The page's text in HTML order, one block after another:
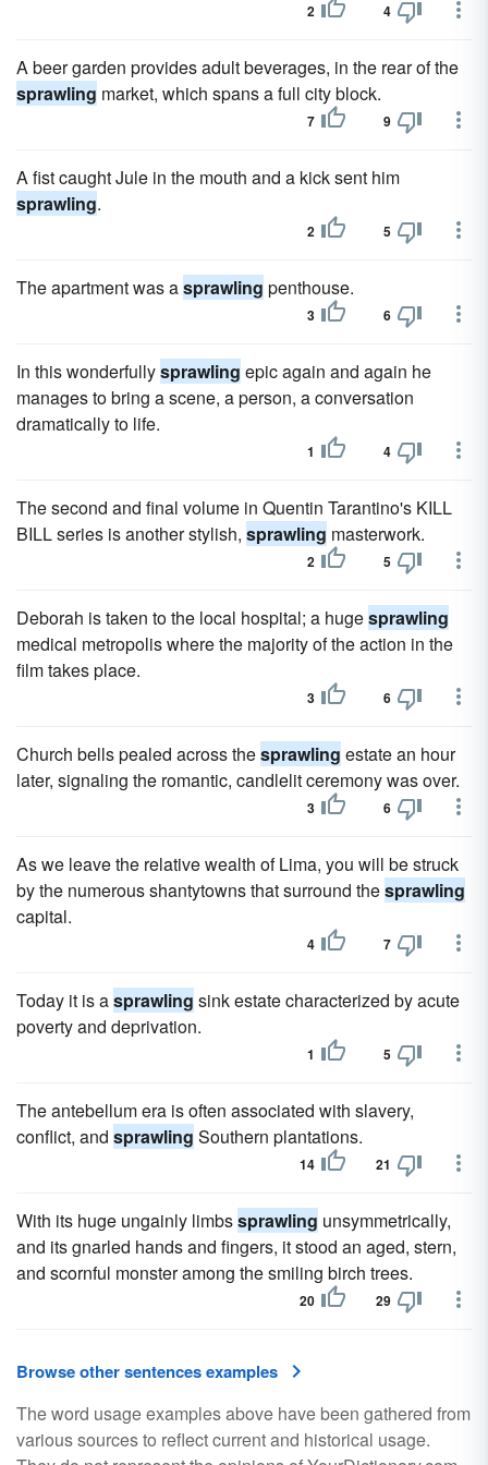
2 4
A beer garden provides adult beverages, in the rear of the
sprawling market, which spans a full city block.
7 9
A fist caught Jule in the mouth and a kick sent him
sprawling.
2 5
The apartment was asprawling penthouse.
3 6
In this wonderfullysprawling epic again and again he
manages to bring a scene, a person, a conversation
dramatically to life.
1 4
The second and final volume in Quentin Tarantino's KILL
BILL series is another stylish, sprawling masterwork.
2 5
Deborah is taken to the local hospital; a hugesprawling
medical metropolis where the majority of the action in the
film takes place.
3 6
Church bells pealed across thesprawling estate an hour
later, signaling the romantic, candlelit ceremony was over.
3 6
As we leave the relative wealth of Lima, you will be struck
by the numerous shantytowns that surround thesprawling
capital.
4 7
Today it is asprawling sink estate characterized by acute
poverty and deprivation.
1 5
The antebellum era is often associated with slavery,
conflict, and sprawling Southern plantations.
14 21
With its huge ungainly limbssprawling unsymmetrically,
and its gnarled hands and fingers, it stood an aged, stern,
and scornful monster among the smiling birch trees.
20 29
Browse other sentences examples
The word usage examples above have been gathered from
various sources to reflect current and historical usage.